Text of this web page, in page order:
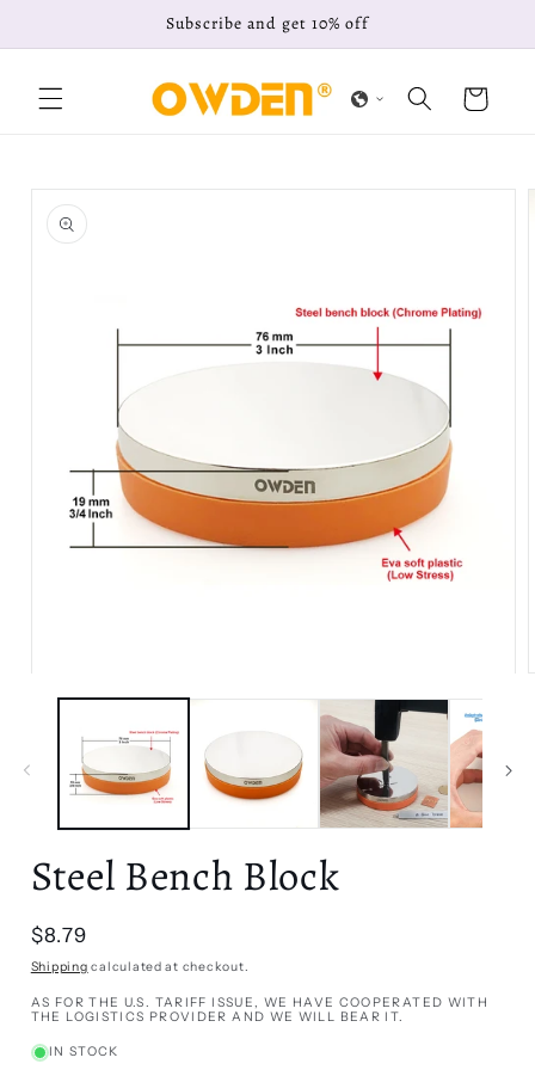
Subscribe and get 10% off
Cart
Skip to
product
information
media
Steel Bench Block
Regular
price
$8.79
Shipping calculated at checkout.
AS FOR THE U.S. TARIFF ISSUE, WE HAVE COOPERATED WITH
THE LOGISTICS PROVIDER AND WE WILL BEAR IT.
IN STOCK